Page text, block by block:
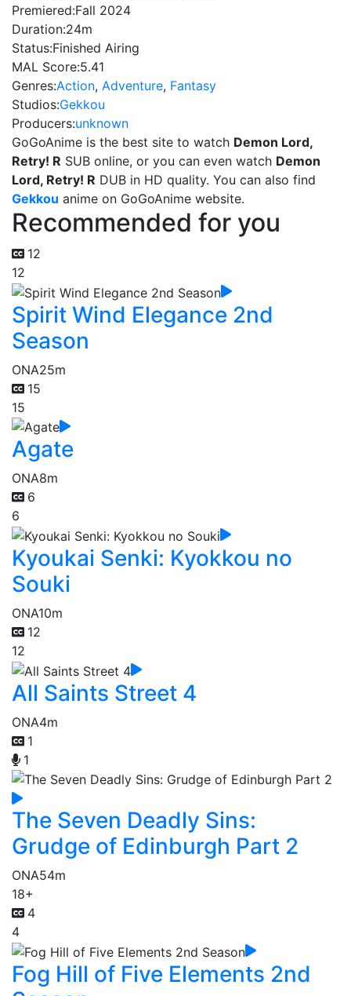
Premiered:Fall 2024
Duration:24m
Status:Finished Airing
MAL Score:5.41
Genres:Action, Adventure, Fantasy
Studios:Gekkou
Producers:unknown
GoGoAnime is the best site to watch Demon Lord,
Retry! R SUB online, or you can even watch Demon
Lord, Retry! R DUB in HD quality. You can also find
Gekkou anime on GoGoAnime website.
Recommended for you
12
12
Spirit Wind Elegance 2nd
Season
ONA25m
15
15
Agate
ONA8m
6
6
Kyoukai Senki: Kyokkou no
Souki
ONA10m
12
12
All Saints Street 4
ONA4m
1
1
The Seven Deadly Sins:
Grudge of Edinburgh Part 2
ONA54m
18+
4
4
Fog Hill of Five Elements 2nd